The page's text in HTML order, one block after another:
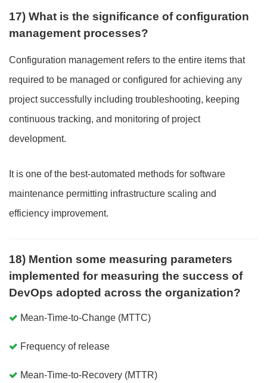
17) What is the significance of configuration
management processes?
Configuration management refers to the entire items that
required to be managed or configured for achieving any
project successfully including troubleshooting, keeping
continuous tracking, and monitoring of project
development.
It is one of the best-automated methods for software
maintenance permitting infrastructure scaling and
efficiency improvement.
18) Mention some measuring parameters
implemented for measuring the success of
DevOps adopted across the organization?
Mean-Time-to-Change (MTTC)
Frequency of release
Mean-Time-to-Recovery (MTTR)